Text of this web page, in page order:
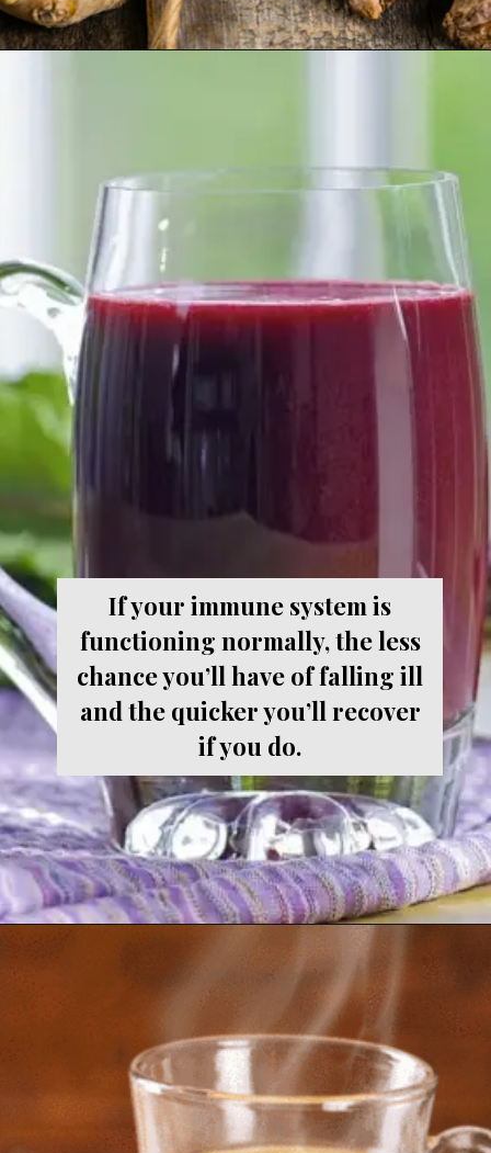
If your immune system is
functioning normally, the less
chance you’ll have of falling ill
and the quicker you’ll recover
if you do.